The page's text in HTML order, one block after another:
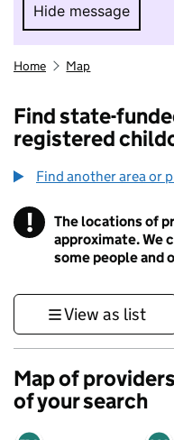
Hide message
Hide
Home Map
Find state-
registered
Find another area or
! Information
The locations of
approximate. We
some people and
View as list
Map of
of your search